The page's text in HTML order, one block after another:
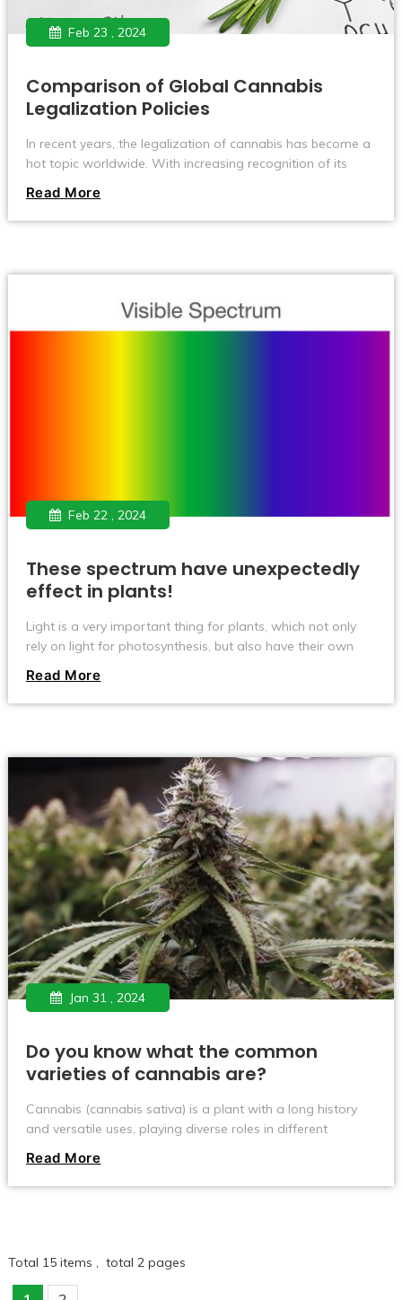
Feb 23 , 2024
Comparison of Global Cannabis
Legalization Policies
In recent years, the legalization of cannabis has become a
hot topic worldwide. With increasing recognition of its
more countries are reevaluating and adjusting their
cannabis policies. However, there are significant
policies around the world.
Read More
Feb 22 , 2024
These spectrum have unexpectedly
effect in plants!
Light is a very important thing for plants, which not only
rely on light for photosynthesis, but also have their own
at different wavelengths. Red, blue, ultraviolet (UV),
infrared (IR), and far-red (FR) are some of the most critical
disease defense. Today, we're going to take a closer look
at the effects of these different spectrums
Read More
Jan 31 , 2024
Do you know what the common
varieties of cannabis are?
Cannabis (cannabis sativa) is a plant with a long history
and versatile uses, playing diverse roles in different
industrial use, various strains of cannabis exhibit unique
properties. But these varieties differ significantly in growth
Read More
Total 15 items , total 2 pages